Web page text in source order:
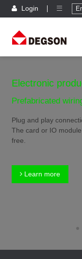
Login
Electronic
Prefabricated
Plug and play
The card or IO
free.
Learn more